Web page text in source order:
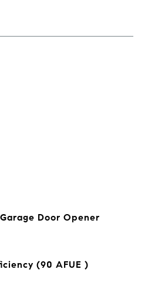
Door Opener
(90 AFUE )